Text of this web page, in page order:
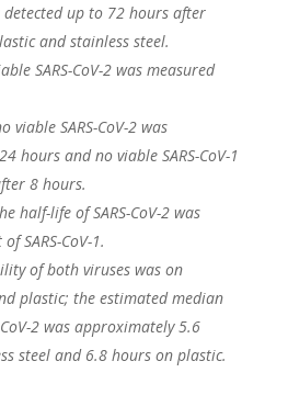
detected up to 72 hours after
and stainless steel.
SARS-CoV-2 was measured
viable SARS-CoV-2 was
hours and no viable SARS-CoV-1
8 hours.
half-life of SARS-CoV-2 was
SARS-CoV-1.
of both viruses was on
plastic; the estimated median
2 was approximately 5.6
steel and 6.8 hours on plastic.